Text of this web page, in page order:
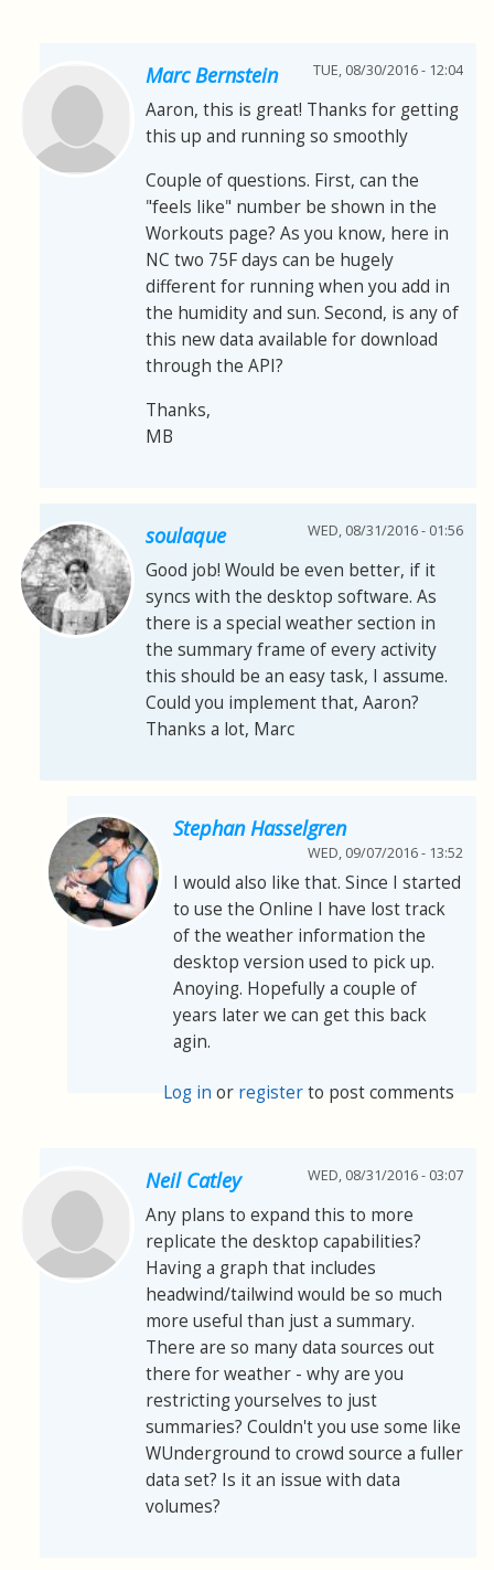
Marc Bernstein TUE, 08/30/2016 - 12:04
Aaron, this is great! Thanks for getting
this up and running so smoothly
Couple of questions. First, can the
"feels like" number be shown in the
Workouts page? As you know, here in
NC two 75F days can be hugely
different for running when you add in
the humidity and sun. Second, is any of
this new data available for download
through the API?
Thanks,
MB
soulaque WED, 08/31/2016 - 01:56
Good job! Would be even better, if it
syncs with the desktop software. As
there is a special weather section in
the summary frame of every activity
this should be an easy task, I assume.
Could you implement that, Aaron?
Thanks a lot, Marc
Stephan Hasselgren
WED, 09/07/2016 - 13:52
I would also like that. Since I started
to use the Online I have lost track
of the weather information the
desktop version used to pick up.
Anoying. Hopefully a couple of
years later we can get this back
agin.
Log in or registerto post comments
Neil Catley WED, 08/31/2016 - 03:07
Any plans to expand this to more
replicate the desktop capabilities?
Having a graph that includes
headwind/tailwind would be so much
more useful than just a summary.
There are so many data sources out
there for weather - why are you
restricting yourselves to just
summaries? Couldn't you use some like
WUnderground to crowd source a fuller
data set? Is it an issue with data
volumes?